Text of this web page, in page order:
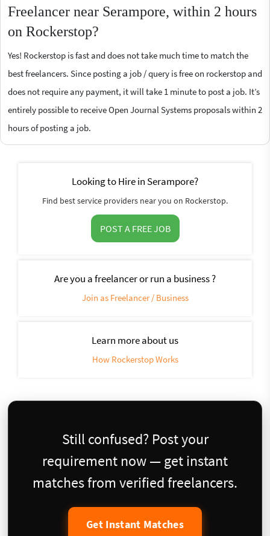
Freelancer near Serampore, within 2 hours
on Rockerstop?
Yes! Rockerstop is fast and does not take much time to match the
best freelancers. Since posting a job / query is free on rockerstop and
does not require any payment, it will take 1 minute to post a job. It’s
entirely possible to receive Open Journal Systems proposals within 2
hours of posting a job.
Looking to Hire in Serampore?
Find best service providers near you on Rockerstop.
POST A FREE JOB
Are you a freelancer or run a business ?
Join as Freelancer / Business
Learn more about us
How Rockerstop Works
Still confused? Post your
requirement now — get instant
matches from verified freelancers.
Get Instant Matches